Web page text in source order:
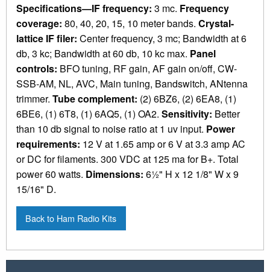
Specifications—IF frequency: 3 mc. Frequency
coverage: 80, 40, 20, 15, 10 meter bands. Crystal-
lattice IF filer: Center frequency, 3 mc; Bandwidth at 6
db, 3 kc; Bandwidth at 60 db, 10 kc max. Panel
controls: BFO tuning, RF gain, AF gain on/off, CW-
SSB-AM, NL, AVC, Main tuning, Bandswitch, ANtenna
trimmer. Tube complement: (2) 6BZ6, (2) 6EA8, (1)
6BE6, (1) 6T8, (1) 6AQ5, (1) OA2. Sensitivity: Better
than 10 db signal to noise ratio at 1 uv input. Power
requirements: 12 V at 1.65 amp or 6 V at 3.3 amp AC
or DC for filaments. 300 VDC at 125 ma for B+. Total
power 60 watts. Dimensions: 6½" H x 12 1/8" W x 9
15/16" D.
Back to Ham Radio Kits